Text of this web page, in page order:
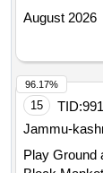
Dharwad-580
August 2026
15 TID:
Jammu-
Play Ground
96.17%